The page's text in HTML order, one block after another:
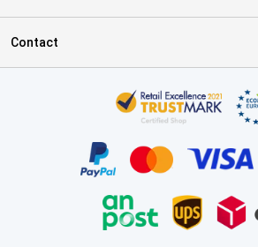
Contact